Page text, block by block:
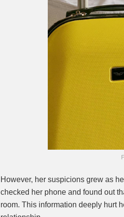
However, her suspicions grew as
checked her phone and found out
room. This information deeply hurt